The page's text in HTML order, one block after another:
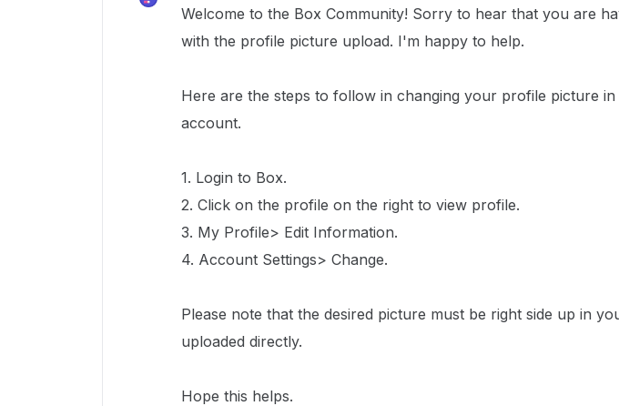
Welcome to the Box Community! Sorry to hear that you are
with the profile picture upload. I'm happy to help.
Here are the steps to follow in changing your profile picture
account.
1. Login to Box.
2. Click on the profile on the right to view profile.
3. My Profile> Edit Information.
4. Account Settings> Change.
Please note that the desired picture must be right side up in
uploaded directly.
Hope this helps.